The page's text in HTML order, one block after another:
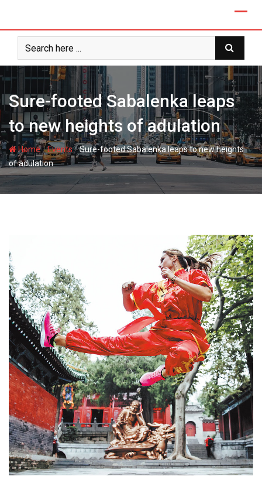
content
Sure-footed Sabalenka leaps
to new heights of adulation
Home-Events-Sure-footed Sabalenka leaps to new heights
of adulation